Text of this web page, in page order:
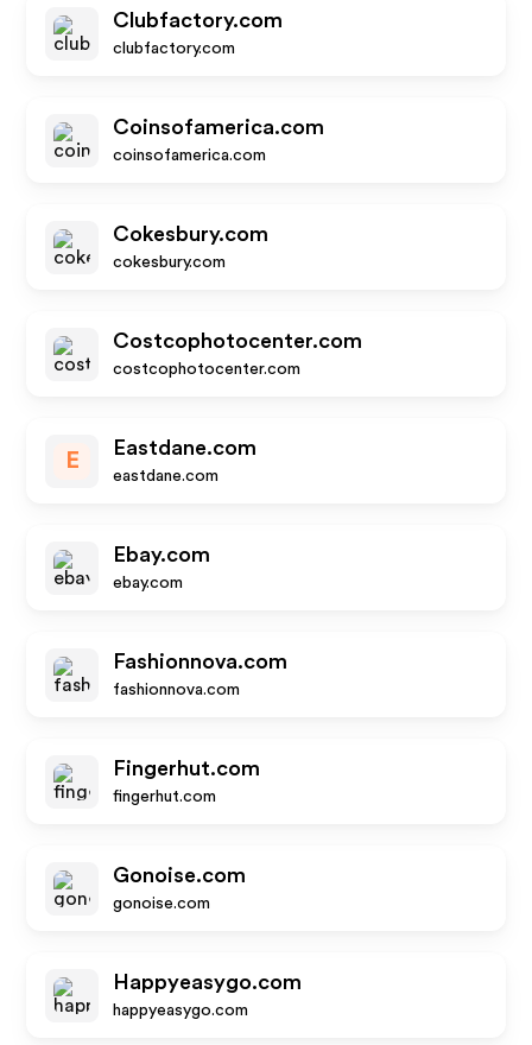
Clubfactory.com
clubfactory.com
Coinsofamerica.com
coinsofamerica.com
Cokesbury.com
cokesbury.com
Costcophotocenter.com
costcophotocenter.com
E
Eastdane.com
eastdane.com
Ebay.com
ebay.com
Fashionnova.com
fashionnova.com
Fingerhut.com
fingerhut.com
Gonoise.com
gonoise.com
Happyeasygo.com
happyeasygo.com